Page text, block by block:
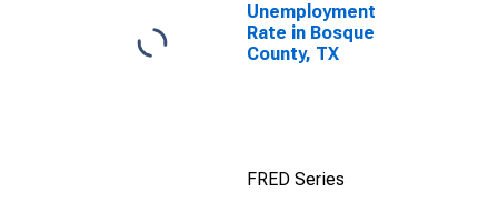
Unemployment
Rate in Bosque
County, TX
FRED Series